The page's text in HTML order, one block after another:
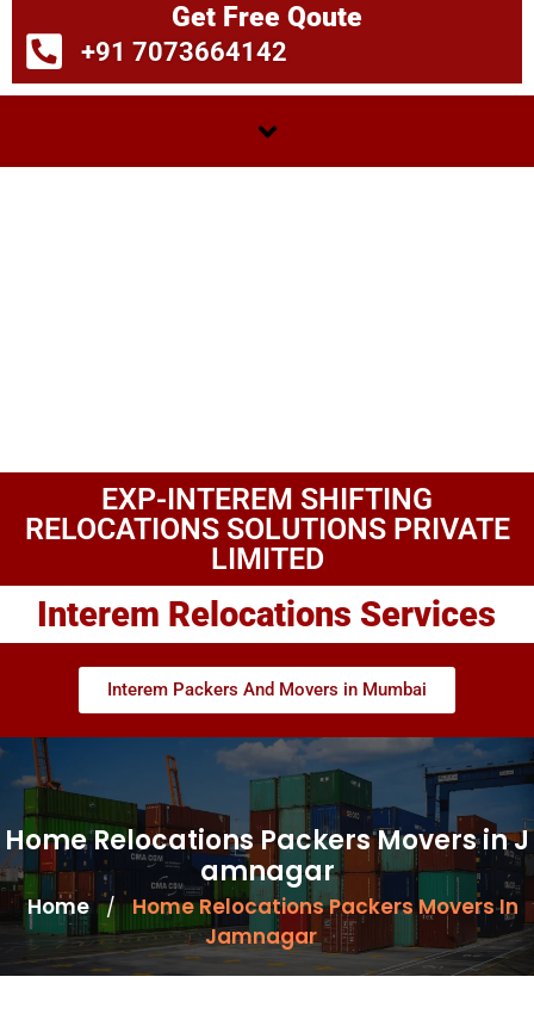
Get Free Qoute
+91 7073664142
EXP-INTEREM SHIFTING
RELOCATIONS SOLUTIONS PRIVATE
LIMITED
Interem Relocations Services
Interem Packers And Movers in Mumbai
Home Relocations Packers Movers in J
amnagar
Home / Home Relocations Packers Movers In
Jamnagar